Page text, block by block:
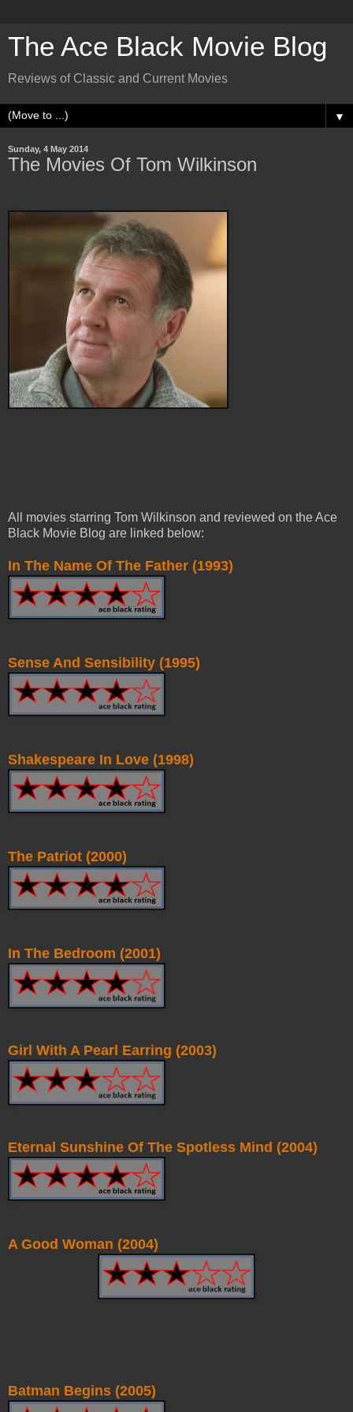
The Ace Black Movie Blog
Reviews of Classic and Current Movies
▼
Sunday, 4 May 2014
The Movies Of Tom Wilkinson
All movies starring Tom Wilkinson and reviewed on the Ace
Black Movie Blog are linked below:
In The Name Of The Father (1993)
Sense And Sensibility (1995)
Shakespeare In Love (1998)
The Patriot (2000)
In The Bedroom (2001)
Girl With A Pearl Earring (2003)
Eternal Sunshine Of The Spotless Mind (2004)
A Good Woman (2004)
Batman Begins (2005)